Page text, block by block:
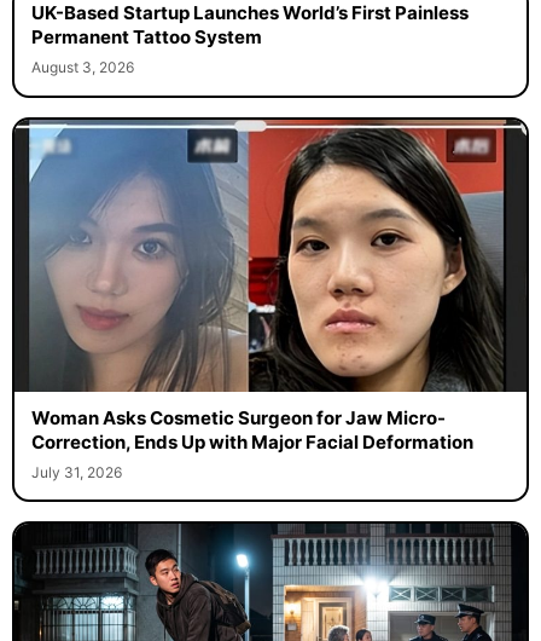
UK-Based Startup Launches World’s First Painless
Permanent Tattoo System
August 3, 2026
Woman Asks Cosmetic Surgeon for Jaw Micro-
Correction, Ends Up with Major Facial Deformation
July 31, 2026